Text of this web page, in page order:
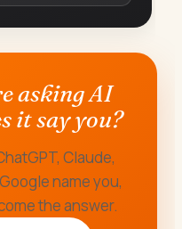
asking AI
it say you?
Claude,
name you,
the answer.